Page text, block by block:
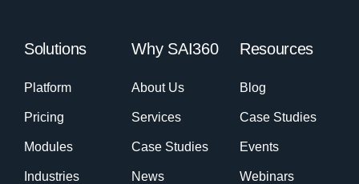
Solutions
Platform
Pricing
Modules
Industries
Why SAI360
About Us
Services
Case Studies
News
Resources
Blog
Case Studies
Events
Webinars